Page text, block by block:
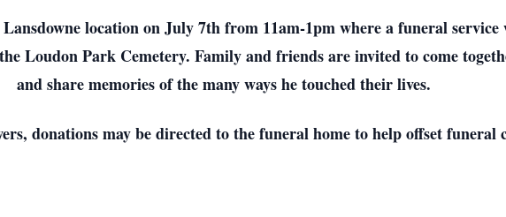
location on July 7th from 11am-1pm where a funeral service
Loudon Park Cemetery. Family and friends are invited to come
and share memories of the many ways he touched their lives.
donations may be directed to the funeral home to help offset funeral